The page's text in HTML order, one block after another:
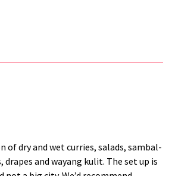
dry and wet curries, salads, sambal-
and wayang kulit. The set up is